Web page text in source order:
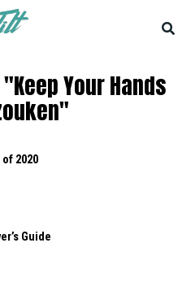
Your Hands
2020
Guide